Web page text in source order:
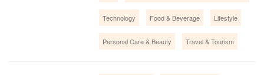
Technology Food & Beverage Lifestyle
Personal Care & Beauty Travel & Tourism